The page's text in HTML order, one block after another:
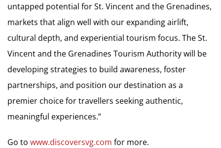
untapped potential for St. Vincent and the Grenadines,
markets that align well with our expanding airlift,
cultural depth, and experiential tourism focus. The St.
Vincent and the Grenadines Tourism Authority will be
developing strategies to build awareness, foster
partnerships, and position our destination as a
premier choice for travellers seeking authentic,
meaningful experiences.”
Go to www.discoversvg.com for more.